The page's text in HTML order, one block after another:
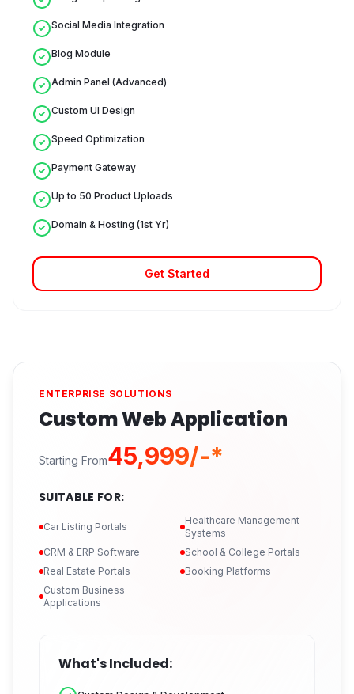
Social Media Integration
Blog Module
Admin Panel (Advanced)
Custom UI Design
Speed Optimization
Payment Gateway
Up to 50 Product Uploads
Domain & Hosting (1st Yr)
Get Started
ENTERPRISE SOLUTIONS
Custom Web Application
Starting From₹45,999/-*
SUITABLE FOR:
Car Listing Portals
Healthcare Management
Systems
CRM & ERP Software
School & College Portals
Real Estate Portals
Booking Platforms
Custom Business
Applications
What's Included: